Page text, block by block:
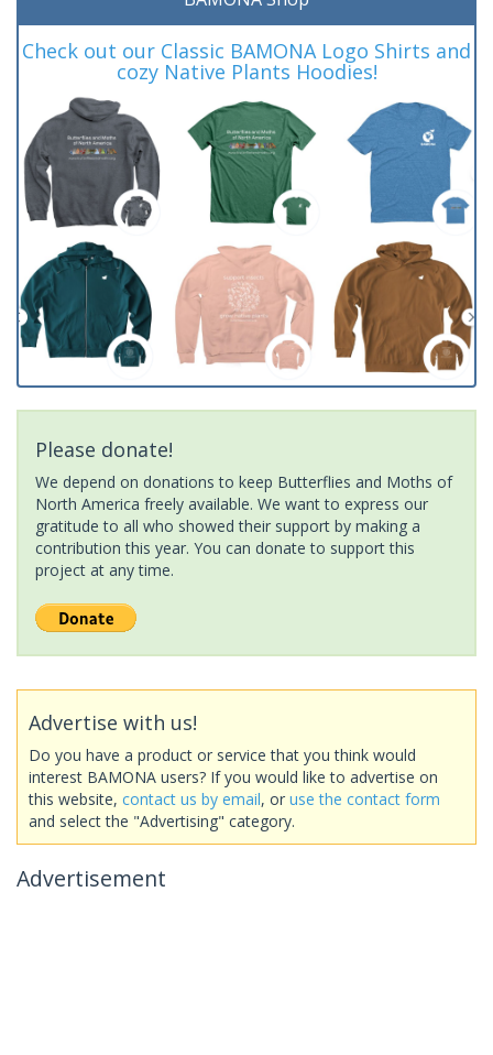
Check out our Classic BAMONA Logo Shirts and
cozy Native Plants Hoodies!
Please donate!
We depend on donations to keep Butterflies and Moths of
North America freely available. We want to express our
gratitude to all who showed their support by making a
contribution this year. You can donate to support this
project at any time.
Advertise with us!
Do you have a product or service that you think would
interest BAMONA users? If you would like to advertise on
this website, contact us by email, or use the contact form
and select the "Advertising" category.
Advertisement